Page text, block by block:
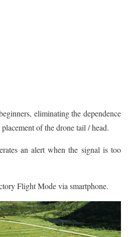
eliminating the dependence
of the drone tail / head.
an alert when the signal is too
Flight Mode via smartphone.